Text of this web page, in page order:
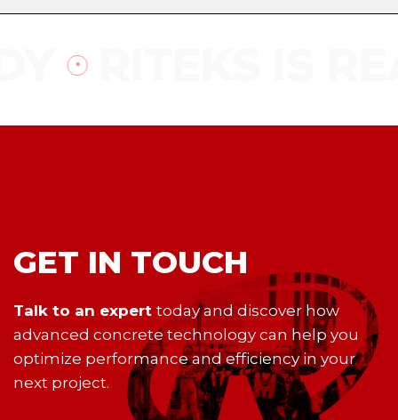
RITEKS IS
GET IN TOUCH
Talk to an expert today and discover how
advanced concrete technology can help you
optimize performance and efficiency in your
next project.